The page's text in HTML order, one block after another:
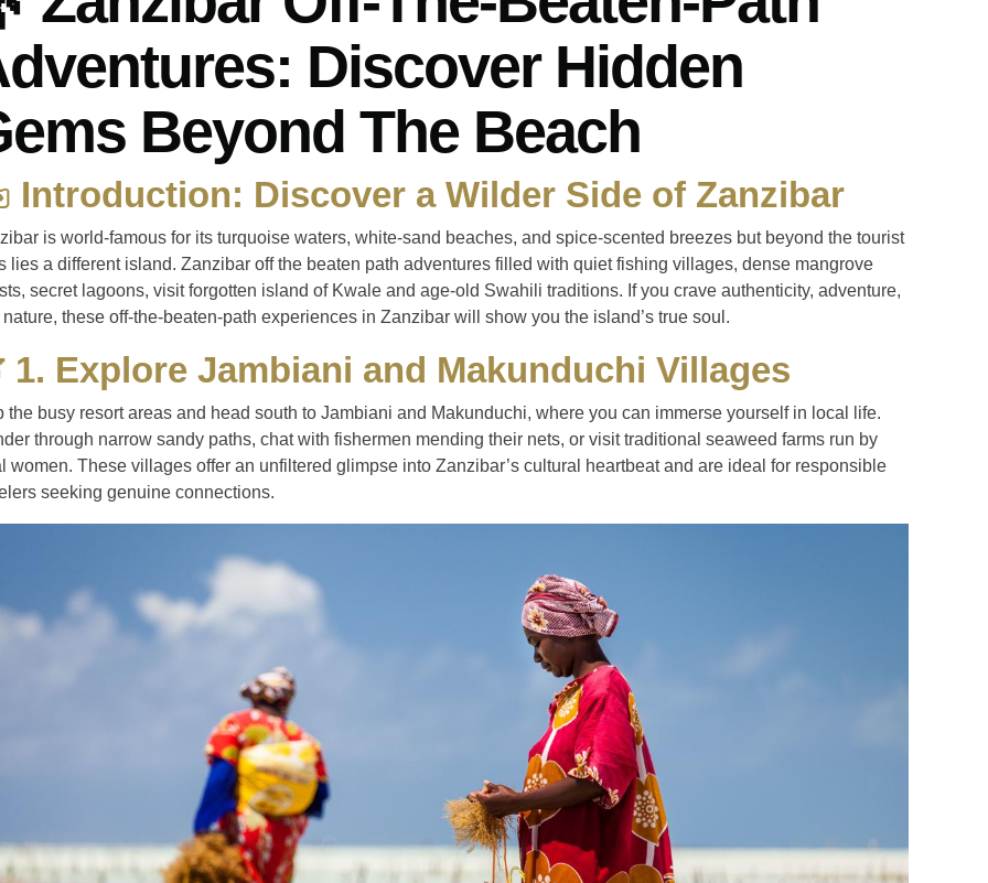
Discover Hidden
Beyond The Beach
Discover a Wilder Side of Zanzibar
is world-famous for its turquoise waters, white-sand beaches, and spice-scented breezes but beyond the tourist
lies a different island. Zanzibar off the beaten path adventures filled with quiet fishing villages, dense mangrove
secret lagoons, visit forgotten island of Kwale and age-old Swahili traditions. If you crave authenticity, adventure,
these off-the-beaten-path experiences in Zanzibar will show you the island’s true soul.
1. Explore Jambiani and Makunduchi Villages
the busy resort areas and head south to Jambiani and Makunduchi, where you can immerse yourself in local life.
through narrow sandy paths, chat with fishermen mending their nets, or visit traditional seaweed farms run by
women. These villages offer an unfiltered glimpse into Zanzibar’s cultural heartbeat and are ideal for responsible
seeking genuine connections.